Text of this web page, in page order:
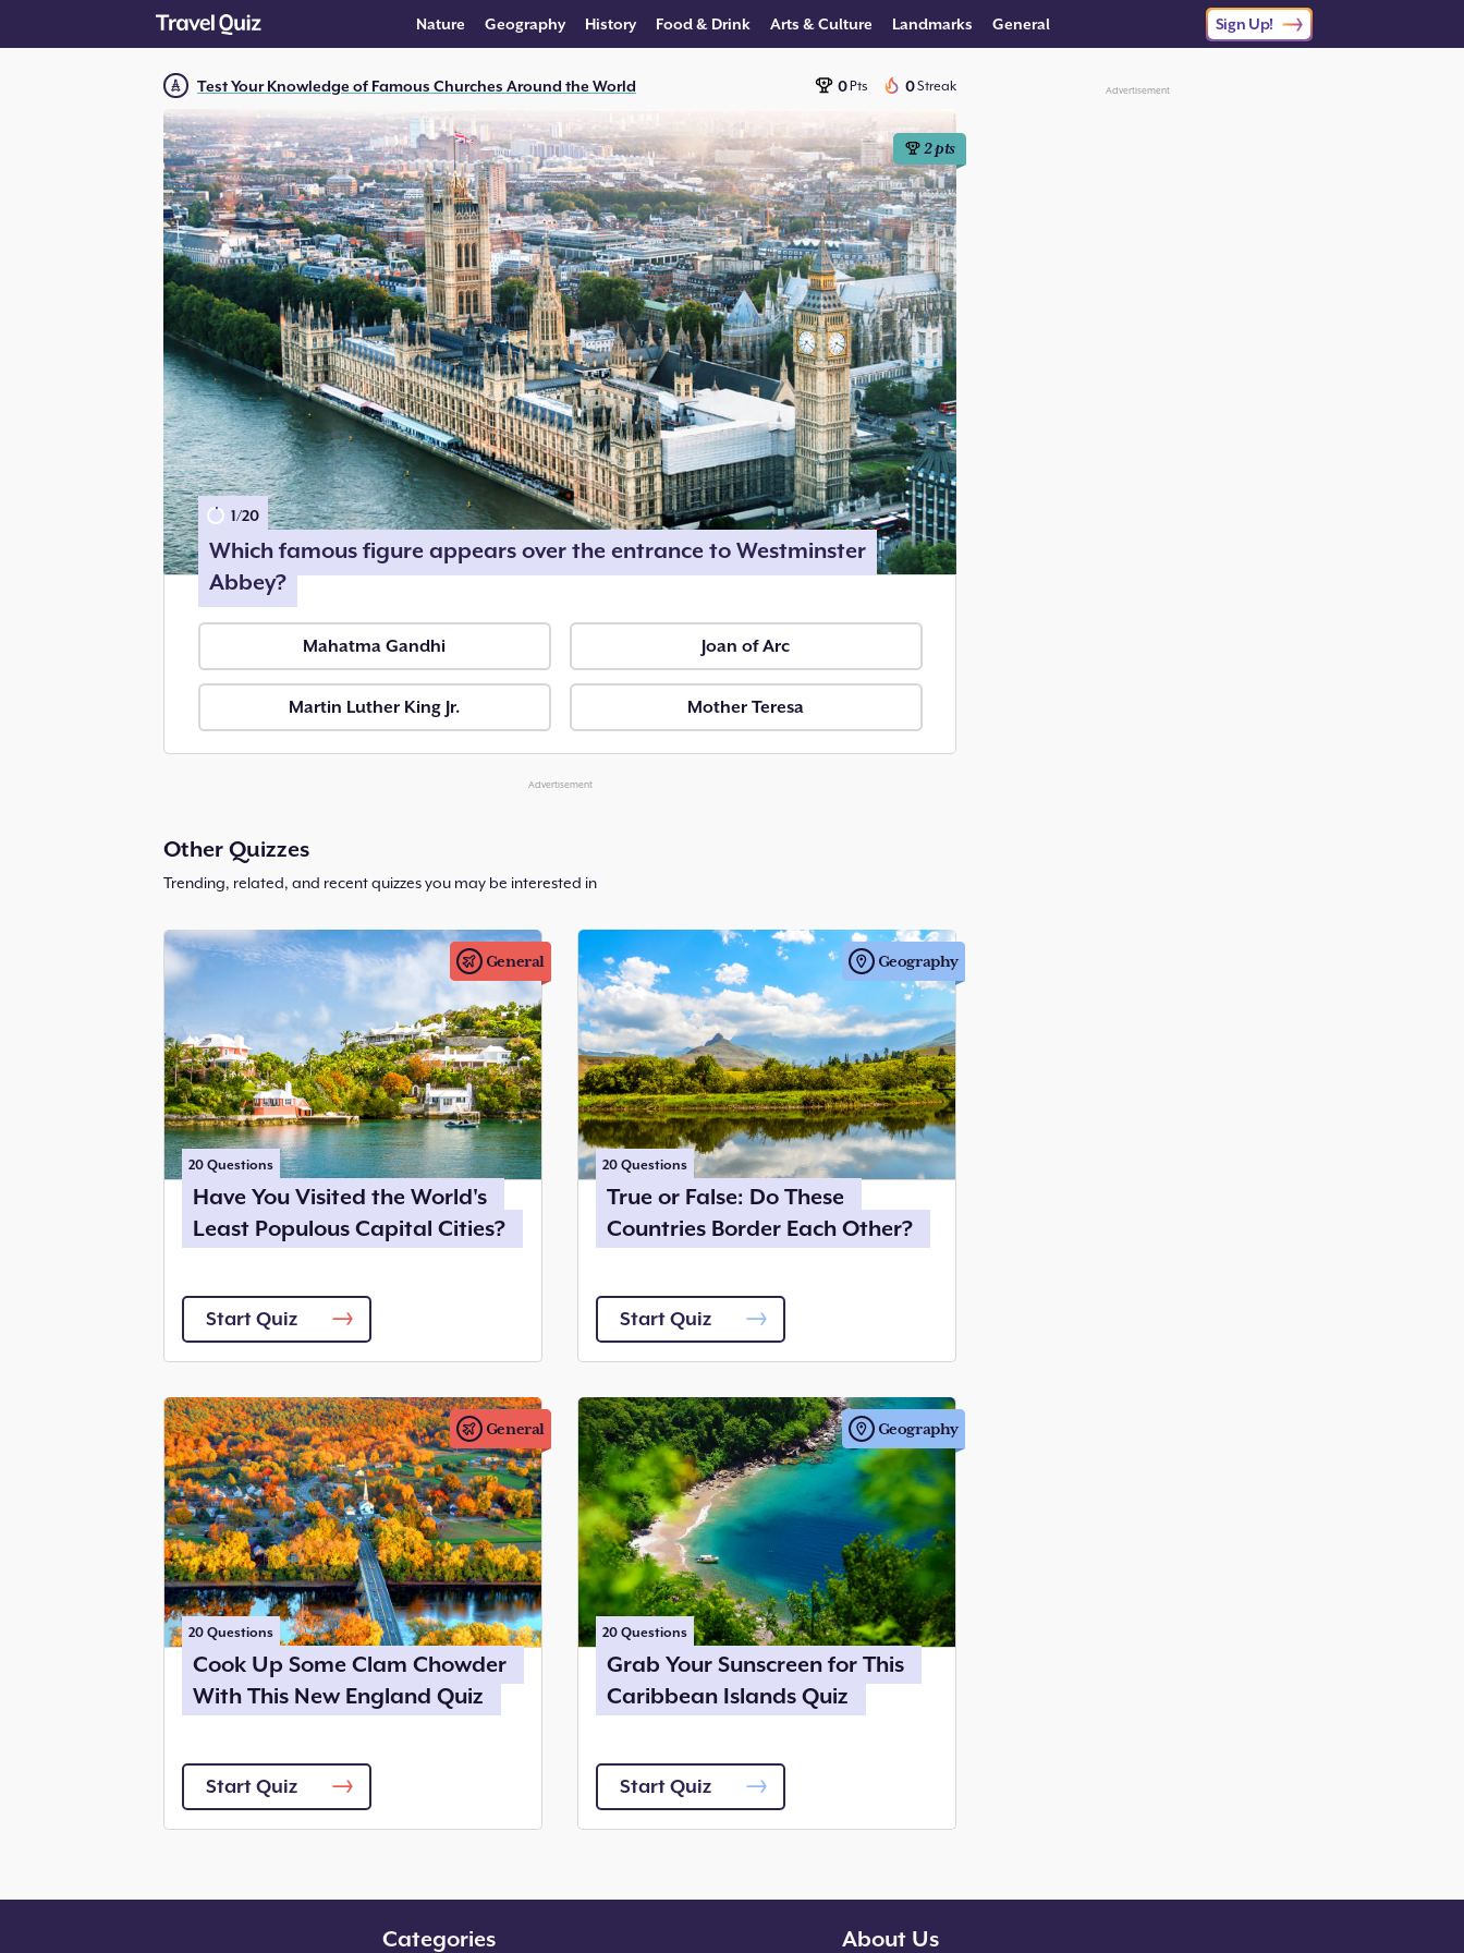
Nature Geography History Food & Drink Arts & Culture Landmarks General Sign Up!
Test Your Knowledge of Famous Churches Around the World 0Pts 0Streak
2pts
1/20
Which famous figure appears over the entrance to Westminster
Abbey?
Mahatma Gandhi Joan of Arc
Martin Luther King Jr. Mother Teresa
Advertisement
Other Quizzes
Trending, related, and recent quizzes you may be interested in
General
20 Questions
Have You Visited the World's
Least Populous Capital Cities?
Start Quiz
Geography
20 Questions
True or False: Do These
Countries Border Each Other?
Start Quiz
General
20 Questions
Cook Up Some Clam Chowder
With This New England Quiz
Start Quiz
Geography
20 Questions
Grab Your Sunscreen for This
Caribbean Islands Quiz
Start Quiz
Advertisement
Categories About Us